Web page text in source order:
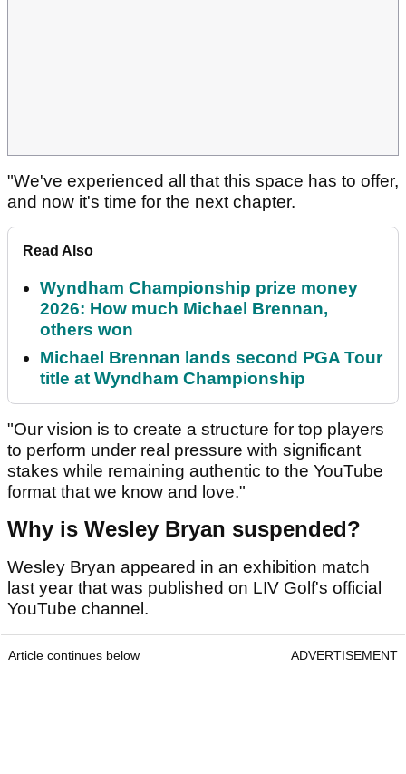
"We've experienced all that this space has to offer,
and now it's time for the next chapter.
Read Also
Wyndham Championship prize money
2026: How much Michael Brennan,
others won
Michael Brennan lands second PGA Tour
title at Wyndham Championship
"Our vision is to create a structure for top players
to perform under real pressure with significant
stakes while remaining authentic to the YouTube
format that we know and love."
Why is Wesley Bryan suspended?
Wesley Bryan appeared in an exhibition match
last year that was published on LIV Golf's official
YouTube channel.
Article continues below ADVERTISEMENT